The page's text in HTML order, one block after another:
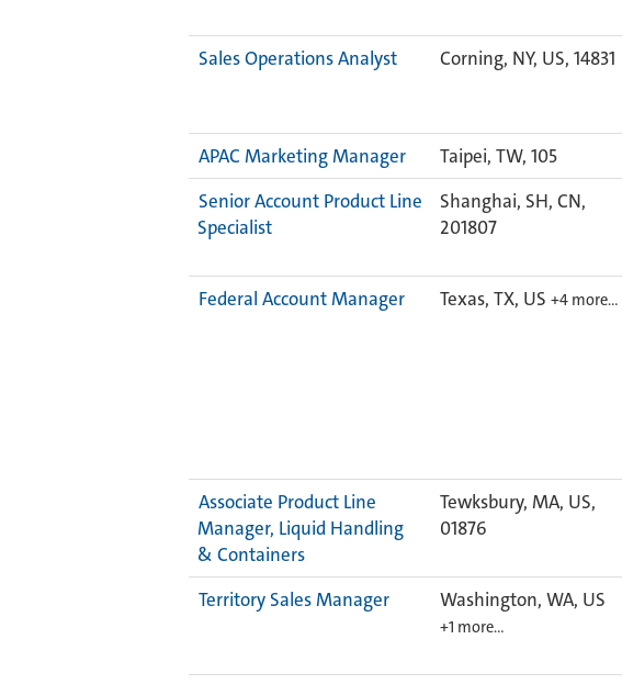
Sales Operations Analyst
Corning, NY, US, 14831
APAC Marketing Manager
Taipei, TW, 105
Senior Account Product Line
Specialist
Shanghai, SH, CN,
201807
Federal Account Manager Texas, TX, US +4 more…
Associate Product Line
Manager, Liquid Handling
& Containers
Tewksbury, MA, US,
01876
Territory Sales Manager
Washington, WA, US
+1 more…